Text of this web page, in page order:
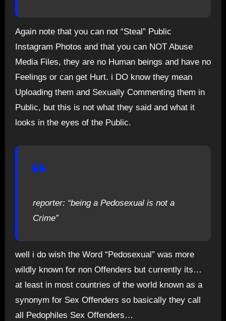
Again note that you can not “Steal” Public
Instagram Photos and that you can NOT Abuse
Media Files, they are no Human beings and have no
Feelings or can get Hurt. i DO know they mean
Uploading them and Sexually Commenting them in
Public, but this is not what they said and what it
looks in the eyes of the Public.
reporter: “being a Pedosexual is not a
Crime”
well i do wish the Word “Pedosexual” was more
wildly known for non Offenders but currently its…
at least in most countries of the world known as a
synonym for Sex Offenders so basically they call
all Pedophiles Sex Offenders…